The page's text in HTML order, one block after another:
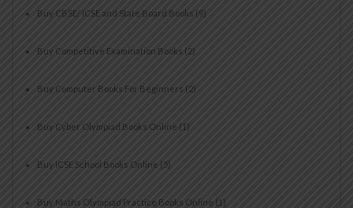
Buy CBSE/ ICSE and State Board Books (9)
Buy Competitive Examination Books (2)
Buy Computer Books For Beginners (2)
Buy Cyber Olympiad Books Online (1)
Buy ICSE School Books Online (5)
Buy Maths Olympiad Practice Books Online (1)